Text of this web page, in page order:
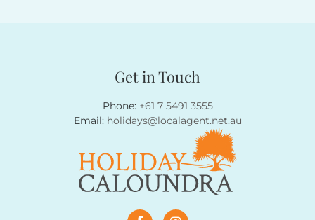
Get in Touch
Phone: +61 7 5491 3555
Email: holidays@localagent.net.au